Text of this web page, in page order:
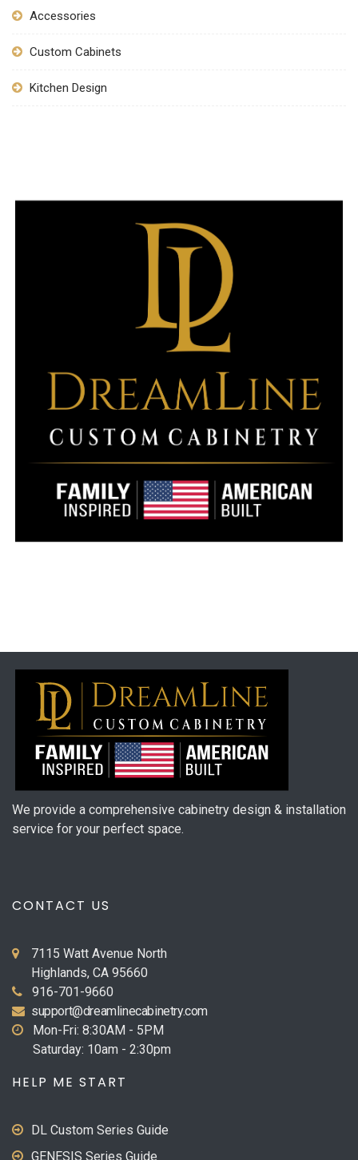
Accessories
Custom Cabinets
Kitchen Design
We provide a comprehensive cabinetry design & installation
service for your perfect space.
CONTACT US
7115 Watt Avenue North
Highlands, CA 95660
916-701-9660
support@dreamlinecabinetry.com
Mon-Fri: 8:30AM - 5PM
Saturday: 10am - 2:30pm
HELP ME START
DL Custom Series Guide
GENESIS Series Guide